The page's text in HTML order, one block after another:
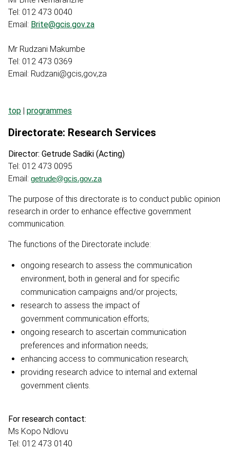
Tel: 012 473 0040
Email: Brite@gcis.gov.za
Mr Rudzani Makumbe
Tel: 012 473 0369
Email: Rudzani@gcis,gov,za
top | programmes
Directorate: Research Services
Director: Getrude Sadiki (Acting)
Tel: 012 473 0095
Email: getrude@gcis.gov.za
The purpose of this directorate is to conduct public opinion
research in order to enhance effective government
communication.
The functions of the Directorate include:
ongoing research to assess the communication
environment, both in general and for specific
communication campaigns and/or projects;
research to assess the impact of
government communication efforts;
ongoing research to ascertain communication
preferences and information needs;
enhancing access to communication research;
providing research advice to internal and external
government clients.
For research contact:
Ms Kopo Ndlovu
Tel: 012 473 0140